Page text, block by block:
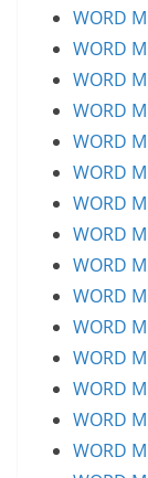
WORD
WORD
WORD
WORD
WORD
WORD
WORD
WORD
WORD
WORD
WORD
WORD
WORD
WORD
WORD